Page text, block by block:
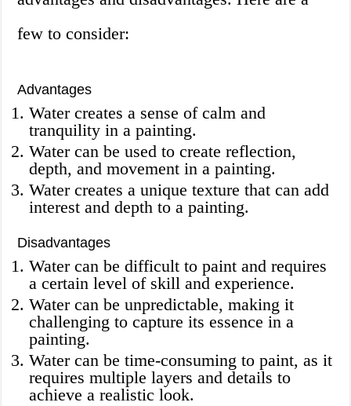
few to consider:
Advantages
Water creates a sense of calm and
tranquility in a painting.
Water can be used to create reflection,
depth, and movement in a painting.
Water creates a unique texture that can add
interest and depth to a painting.
Disadvantages
Water can be difficult to paint and requires
a certain level of skill and experience.
Water can be unpredictable, making it
challenging to capture its essence in a
painting.
Water can be time-consuming to paint, as it
requires multiple layers and details to
achieve a realistic look.